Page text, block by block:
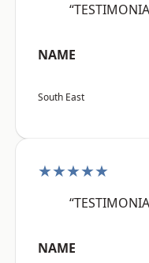
NAME
South East
★★★★★
NAME